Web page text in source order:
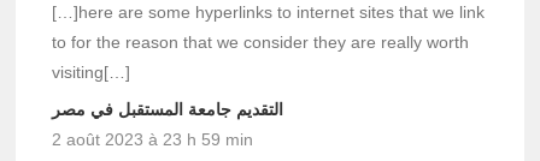
[…]here are some hyperlinks to internet sites that we link
to for the reason that we consider they are really worth
visiting[…]
التقديم جامعة المستقبل في مصر
2 août 2023 à 23 h 59 min